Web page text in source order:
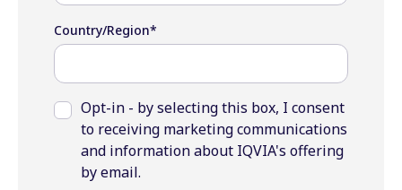
Country/Region*
Opt-in - by selecting this box, I consent
to receiving marketing communications
and information about IQVIA's offering
by email.